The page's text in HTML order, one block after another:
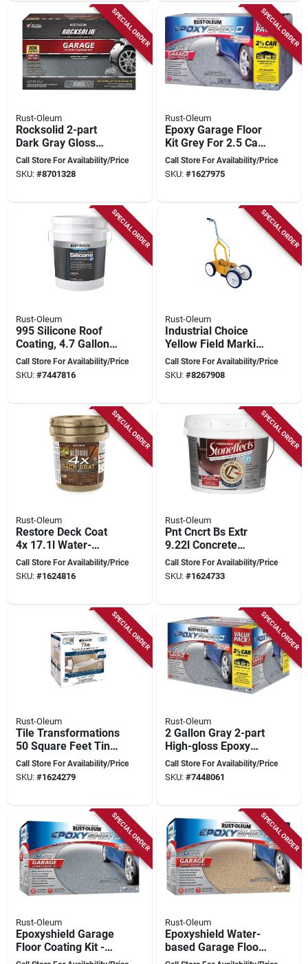
SPECIAL ORDER
Rust-Oleum
Rocksolid 2-part
Dark Gray Gloss
Garage Floor
Polycuramine Kit
Call Store For Availability/Price
SKU: #8701328
SPECIAL ORDER
Rust-Oleum
Epoxy Garage Floor
Kit Grey For 2.5 Car
Spaces - 500 Square
Feet Coverage
Call Store For Availability/Price
SKU: #1627975
SPECIAL ORDER
Rust-Oleum
995 Silicone Roof
Coating, 4.7 Gallon,
Weatherproof &
Durable
Call Store For Availability/Price
SKU: #7447816
SPECIAL ORDER
Rust-Oleum
Industrial Choice
Yellow Field Marking
Paint 0 Oz For
Athletic Fields
Call Store For Availability/Price
SKU: #8267908
SPECIAL ORDER
Rust-Oleum
Restore Deck Coat
4x 17.1l Water-
based Acrylic
Coating For Wood
Call Store For Availability/Price
SKU: #1624816
SPECIAL ORDER
Rust-Oleum
Pnt Cncrt Bs Extr
9.22l Concrete
Coating
Call Store For Availability/Price
SKU: #1624733
SPECIAL ORDER
Rust-Oleum
Tile Transformations
50 Square Feet Tint
Base For Easy Tile
Update
Call Store For Availability/Price
SKU: #1624279
SPECIAL ORDER
Rust-Oleum
2 Gallon Gray 2-part
High-gloss Epoxy
Garage Floor
Coating Kit For 2.5
Call Store For Availability/Price
SKU: #7448061
SPECIAL ORDER
Rust-Oleum
Epoxyshield Garage
Floor Coating Kit -
Gloss Gray - 3.78
SPECIAL ORDER
Rust-Oleum
Epoxyshield Water-
based Garage Floor
Gloss Tan Coating